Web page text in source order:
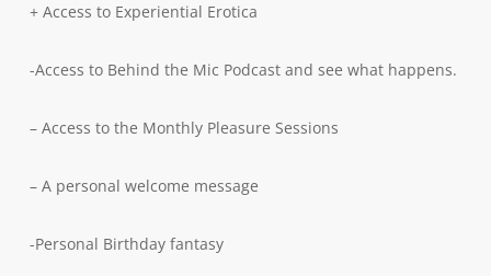
+ Access to Experiential Erotica
-Access to Behind the Mic Podcast and see what happens.
– Access to the Monthly Pleasure Sessions
– A personal welcome message
-Personal Birthday fantasy